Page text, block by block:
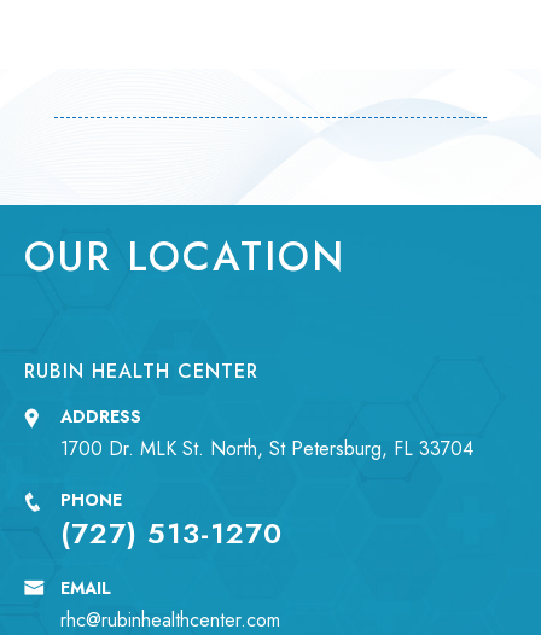
OUR LOCATION
RUBIN HEALTH CENTER
ADDRESS
1700 Dr. MLK St. North, St Petersburg, FL 33704
PHONE
(727) 513-1270
EMAIL
rhc@rubinhealthcenter.com